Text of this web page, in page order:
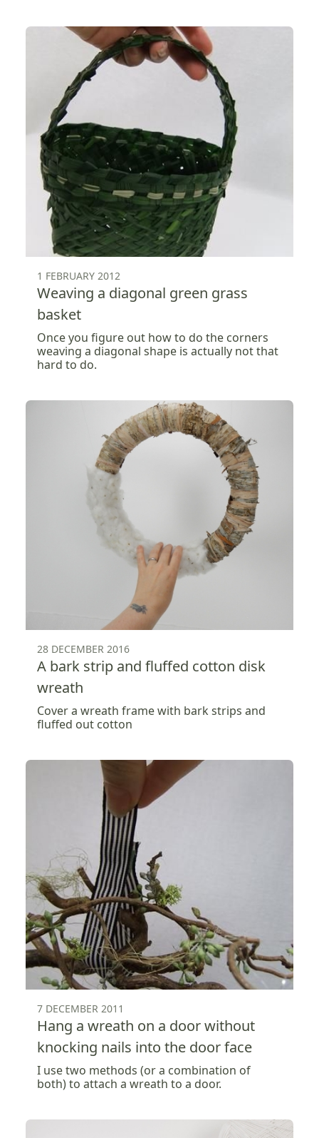
1 FEBRUARY 2012
Weaving a diagonal green grass
basket
Once you figure out how to do the corners
weaving a diagonal shape is actually not that
hard to do.
28 DECEMBER 2016
A bark strip and fluffed cotton disk
wreath
Cover a wreath frame with bark strips and
fluffed out cotton
7 DECEMBER 2011
Hang a wreath on a door without
knocking nails into the door face
I use two methods (or a combination of
both) to attach a wreath to a door.